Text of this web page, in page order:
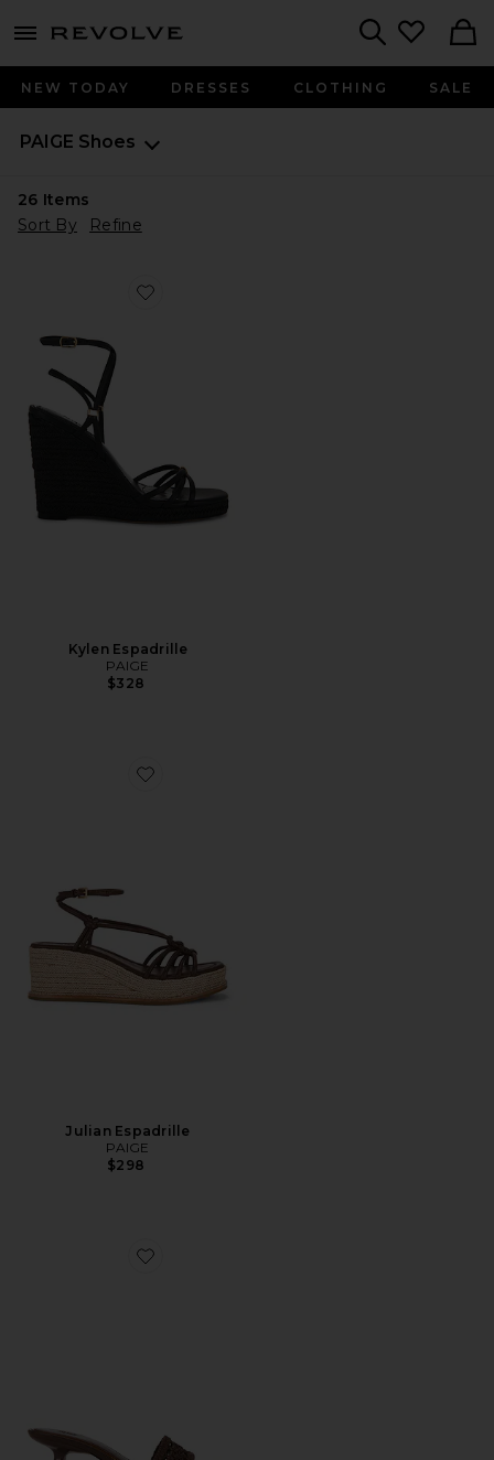
menu - shows more content
NEW TODAY DRESSES CLOTHING SALE
PAIGE Shoes
26 Items
Sort By
Refine
Favorite Kylen Espadrille
Kylen Espadrille
PAIGE
$328
Favorite Julian Espadrille
Julian Espadrille
PAIGE
$298
Favorite Fallyn Woven Sandal